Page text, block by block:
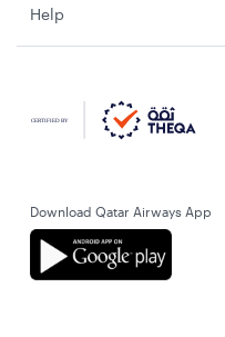
Help
Download Qatar Airways App